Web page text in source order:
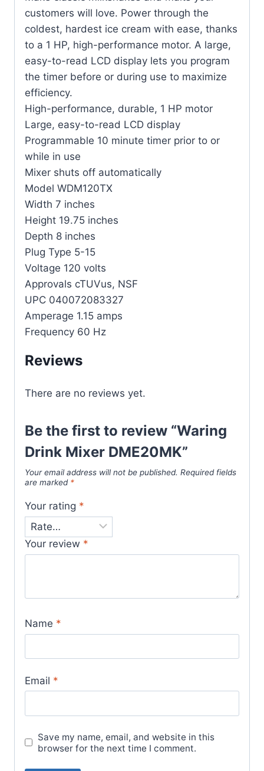
customers will love. Power through the
coldest, hardest ice cream with ease, thanks
to a 1 HP, high-performance motor. A large,
easy-to-read LCD display lets you program
the timer before or during use to maximize
efficiency.
High-performance, durable, 1 HP motor
Large, easy-to-read LCD display
Programmable 10 minute timer prior to or
while in use
Mixer shuts off automatically
Model WDM120TX
Width 7 inches
Height 19.75 inches
Depth 8 inches
Plug Type 5-15
Voltage 120 volts
Approvals cTUVus, NSF
UPC 040072083327
Amperage 1.15 amps
Frequency 60 Hz
Reviews
There are no reviews yet.
Be the first to review “Waring
Drink Mixer DME20MK”
Your email address will not be published. Required fields
are marked *
Your rating *
Your review *
Name *
Email *
Save my name, email, and website in this
browser for the next time I comment.